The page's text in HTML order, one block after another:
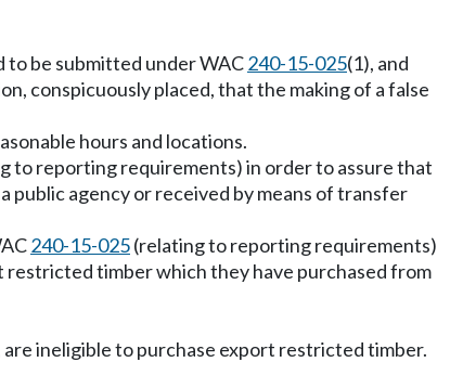
to be submitted under WAC240-15-025(1), and
conspicuously placed, that the making of a false
hours and locations.
to reporting requirements) in order to assure that
public agency or received by means of transfer
240-15-025(relating to reporting requirements)
timber which they have purchased from
ineligible to purchase export restricted timber.